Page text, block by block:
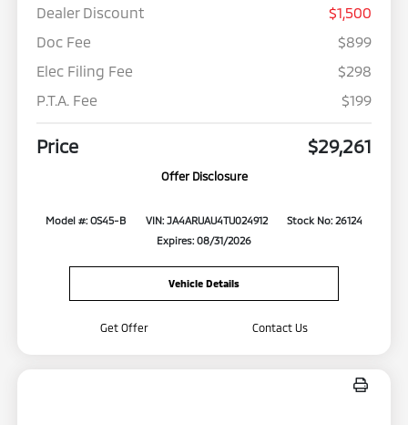
Dealer Discount
$1,500
Doc Fee
$899
Elec Filing Fee
$298
P.T.A. Fee
$199
Price $29,261
Offer Disclosure
Model #: OS45-B VIN: JA4ARUAU4TU024912
Stock No: 26124
Expires: 08/31/2026
Vehicle Details
Get Offer Contact Us